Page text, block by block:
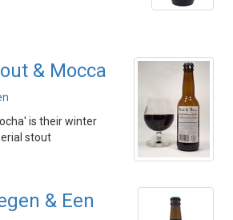
& Mocca
is their winter
stout
& Een